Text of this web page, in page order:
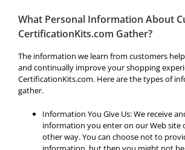
What Personal Information About
CertificationKits.com Gather?
The information we learn from customers
and continually improve your shopping
CertificationKits.com. Here are the types of
gather.
Information You Give Us: We receive
information you enter on our Web site
other way. You can choose not to